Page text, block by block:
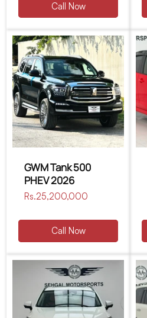
Call Now
GWM Tank 500
PHEV 2026
Regular
Rs.25,200,000
Call Now